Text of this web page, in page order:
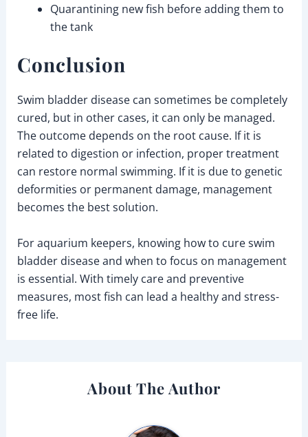
Quarantining new fish before adding them to
the tank
Conclusion
Swim bladder disease can sometimes be completely
cured, but in other cases, it can only be managed.
The outcome depends on the root cause. If it is
related to digestion or infection, proper treatment
can restore normal swimming. If it is due to genetic
deformities or permanent damage, management
becomes the best solution.
For aquarium keepers, knowing how to cure swim
bladder disease and when to focus on management
is essential. With timely care and preventive
measures, most fish can lead a healthy and stress-
free life.
About The Author